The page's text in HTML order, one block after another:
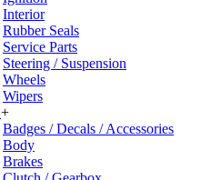
Interior
Rubber Seals
Service Parts
Steering / Suspension
Wheels
Wipers
+
Badges / Decals / Accessories
Body
Brakes